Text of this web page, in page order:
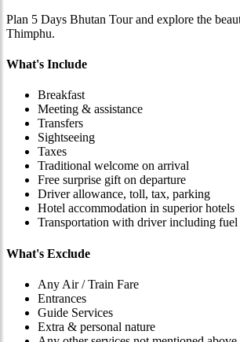
Plan 5 Days Bhutan Tour and explore the
Thimphu.
What's Include
Breakfast
Meeting & assistance
Transfers
Sightseeing
Taxes
Traditional welcome on arrival
Free surprise gift on departure
Driver allowance, toll, tax, parking
Hotel accommodation in superior hotels
Transportation with driver including fuel
What's Exclude
Any Air / Train Fare
Entrances
Guide Services
Extra & personal nature